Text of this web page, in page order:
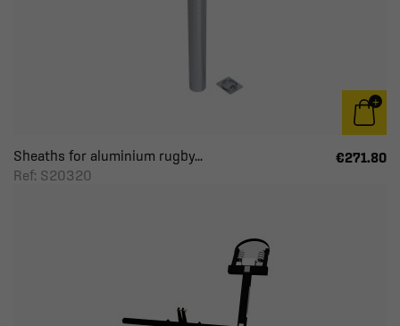
Sheaths for aluminium rugby...
Ref: S20320
€271.80